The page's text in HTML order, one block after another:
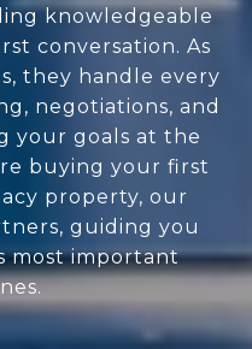
knowledgeable
conversation. As
they handle every
negotiations, and
your goals at the
buying your first
property, our
guiding you
most important